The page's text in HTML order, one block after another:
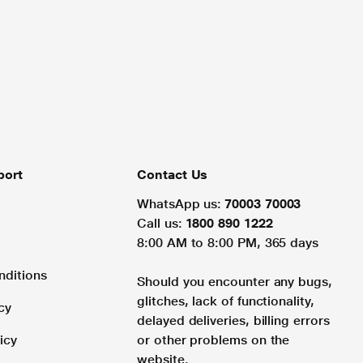
Contact Us
WhatsApp us: 70003 70003
Call us: 1800 890 1222
8:00 AM to 8:00 PM, 365 days
Should you encounter any bugs,
glitches, lack of functionality,
delayed deliveries, billing errors
or other problems on the
website.